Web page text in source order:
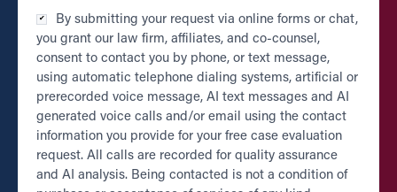
Checkbox*
By submitting your request via online forms or chat,
you grant our law firm, affiliates, and co-counsel,
consent to contact you by phone, or text message,
using automatic telephone dialing systems, artificial or
prerecorded voice message, AI text messages and AI
generated voice calls and/or email using the contact
information you provide for your free case evaluation
request. All calls are recorded for quality assurance
and AI analysis. Being contacted is not a condition of